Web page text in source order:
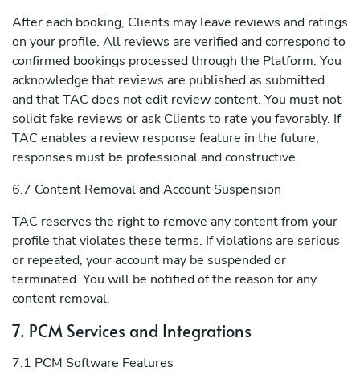
After each booking, Clients may leave reviews and ratings
on your profile. All reviews are verified and correspond to
confirmed bookings processed through the Platform. You
acknowledge that reviews are published as submitted
and that TAC does not edit review content. You must not
solicit fake reviews or ask Clients to rate you favorably. If
TAC enables a review response feature in the future,
responses must be professional and constructive.
6.7 Content Removal and Account Suspension
TAC reserves the right to remove any content from your
profile that violates these terms. If violations are serious
or repeated, your account may be suspended or
terminated. You will be notified of the reason for any
content removal.
7. PCM Services and Integrations
7.1 PCM Software Features